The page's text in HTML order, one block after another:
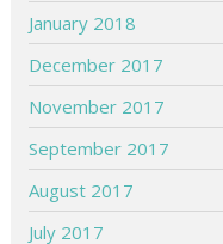
January 2018
December 2017
November 2017
September 2017
August 2017
July 2017